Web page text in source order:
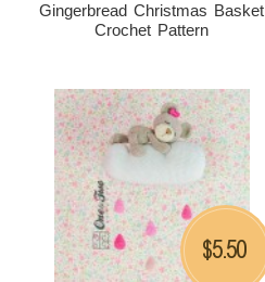
Gingerbread Christmas Basket
Crochet Pattern
$5.50